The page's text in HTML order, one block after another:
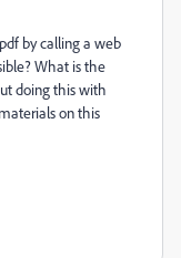
by calling a web
What is the
doing this with
on this